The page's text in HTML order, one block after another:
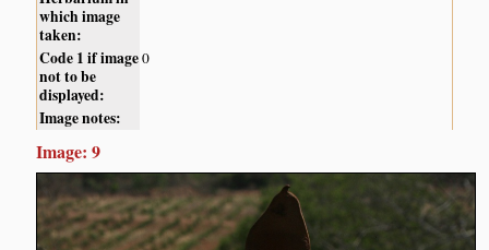
which image
taken:
Code 1 if image
not to be
displayed:
0
Image notes:
Image: 9